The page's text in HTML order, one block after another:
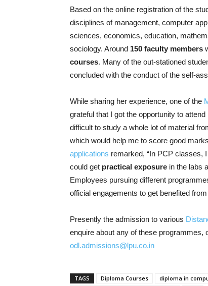
Based on the online registration of the
disciplines of management, computer
sciences, economics, education,
sociology. Around 150 faculty members
courses. Many of the out-stationed
concluded with the conduct of the self-
While sharing her experience, one of the
grateful that I got the opportunity to
difficult to study a whole lot of material
which would help me to score good
applications remarked, “In PCP classes,
could get practical exposure in the labs
Employees pursuing different
official engagements to get benefited
Presently the admission to various
enquire about any of these programmes,
odl.admissions@lpu.co.in
TAGS Diploma Courses diploma in